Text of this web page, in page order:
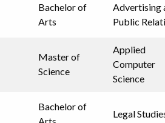
Bachelor of
Arts
Advertising
Public
Master of
Science
Applied
Computer
Science
Bachelor of
Legal